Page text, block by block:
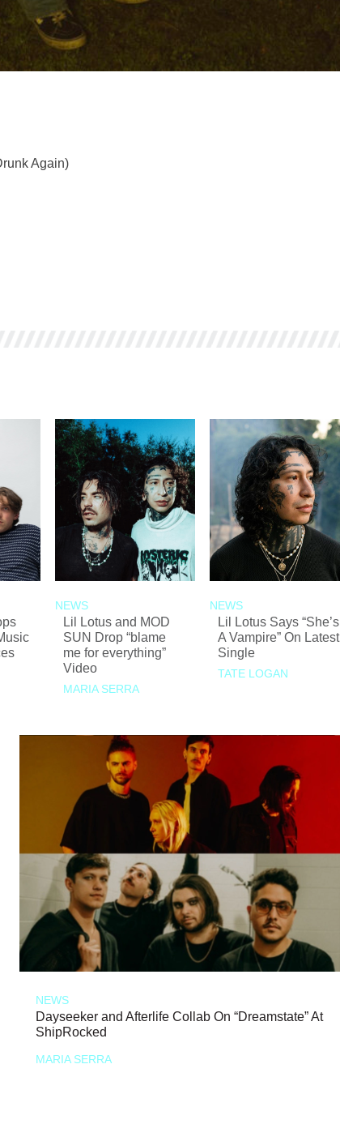
Again)
NEWS
Lil Lotus and MOD
SUN Drop “blame
me for everything”
Video
MARIA SERRA
NEWS
Lil Lotus Says “She’s
A Vampire” On Latest
Single
TATE LOGAN
NEWS
Dayseeker and Afterlife Collab On “Dreamstate” At
ShipRocked
MARIA SERRA